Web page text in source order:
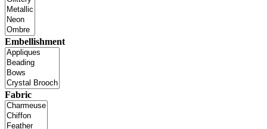
Embellishment
Fabric